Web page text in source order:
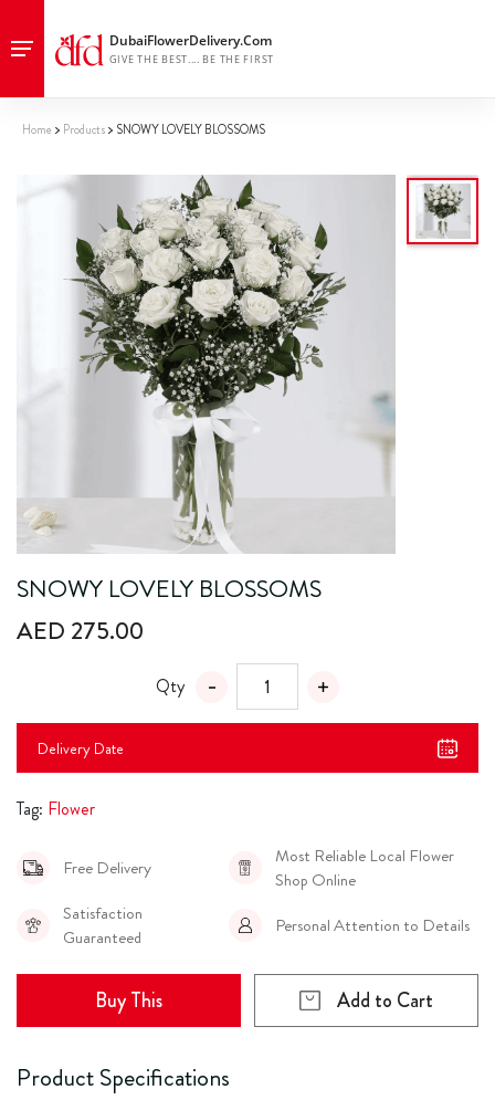
Home Products SNOWY LOVELY BLOSSOMS
SNOWY LOVELY BLOSSOMS
AED 275.00
Qty
Delivery Date
Tag: Flower
Free Delivery
Most Reliable Local Flower
Shop Online
Satisfaction
Guaranteed
Personal Attention to Details
Buy This Add to Cart
Product Specifications